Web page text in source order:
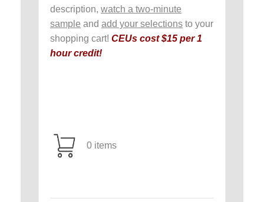
description, watch a two-minute
sample and add your selections to your
shopping cart! CEUs cost $15 per 1
hour credit!
0 items